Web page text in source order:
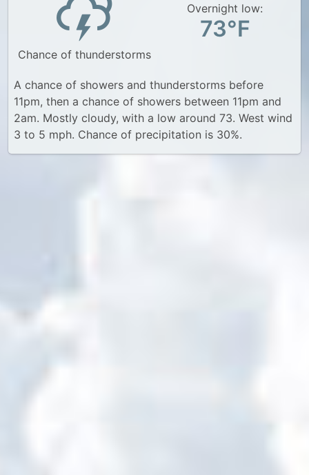
Chance of thunderstorms
Overnight low:
73°F
A chance of showers and thunderstorms before
11pm, then a chance of showers between 11pm and
2am. Mostly cloudy, with a low around 73. West wind
3 to 5 mph. Chance of precipitation is 30%.